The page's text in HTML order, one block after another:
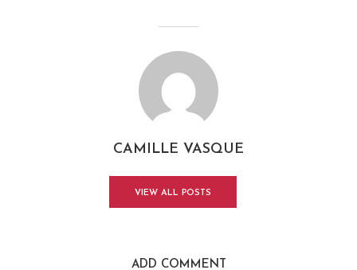
CAMILLE VASQUE
VIEW ALL POSTS
ADD COMMENT